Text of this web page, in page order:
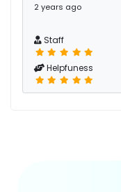
2 years ago
Staff
Helpfuness